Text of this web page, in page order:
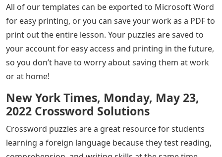
All of our templates can be exported to Microsoft Word
for easy printing, or you can save your work as a PDF to
print out the entire lesson. Your puzzles are saved to
your account for easy access and printing in the future,
so you don’t have to worry about saving them at work
or at home!
New York Times, Monday, May 23,
2022 Crossword Solutions
Crossword puzzles are a great resource for students
learning a foreign language because they test reading,